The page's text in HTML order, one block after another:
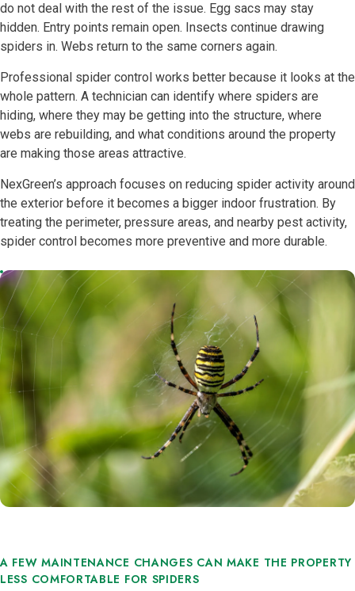
do not deal with the rest of the issue. Egg sacs may stay
hidden. Entry points remain open. Insects continue drawing
spiders in. Webs return to the same corners again.
Professional spider control works better because it looks at the
whole pattern. A technician can identify where spiders are
hiding, where they may be getting into the structure, where
webs are rebuilding, and what conditions around the property
are making those areas attractive.
NexGreen’s approach focuses on reducing spider activity around
the exterior before it becomes a bigger indoor frustration. By
treating the perimeter, pressure areas, and nearby pest activity,
spider control becomes more preventive and more durable.
A FEW MAINTENANCE CHANGES CAN MAKE THE PROPERTY
LESS COMFORTABLE FOR SPIDERS